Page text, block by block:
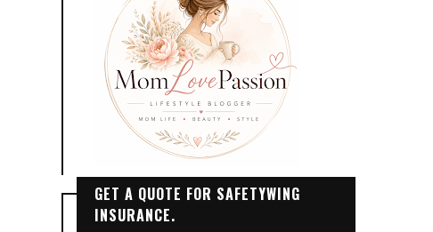
GET A QUOTE FOR SAFETYWING
INSURANCE.